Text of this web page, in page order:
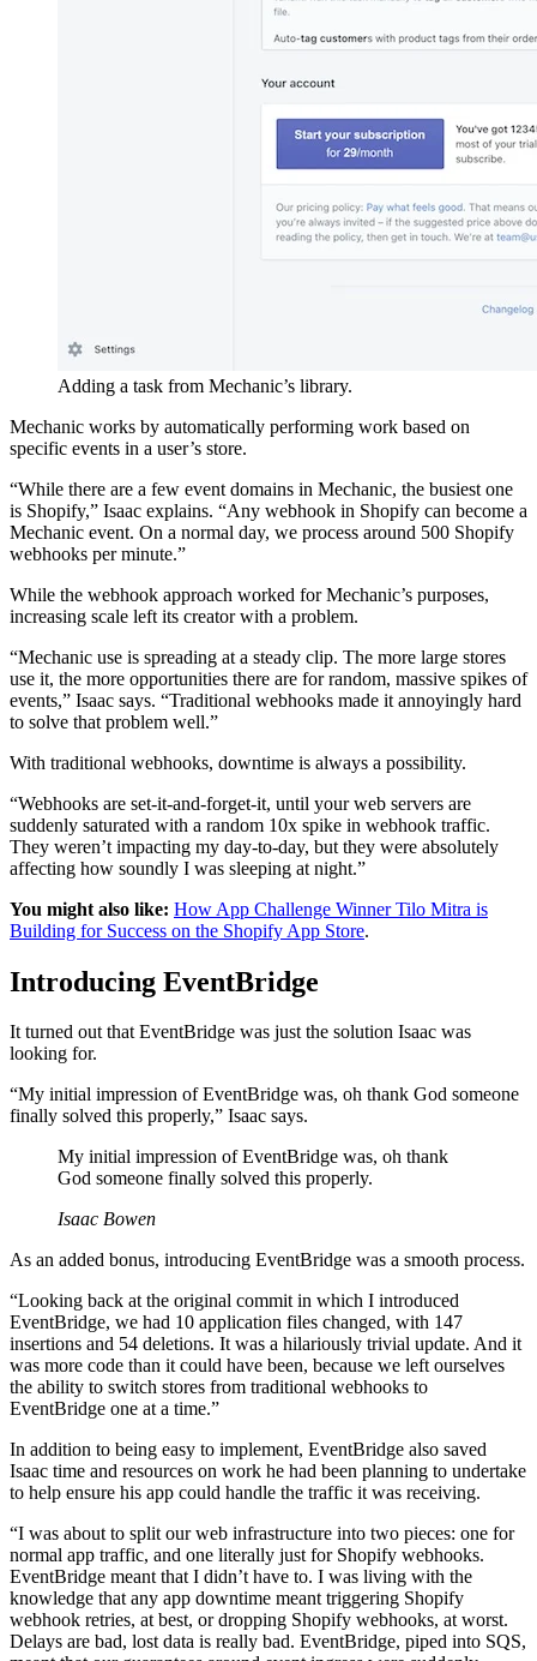
Adding a task from Mechanic’s library.
Mechanic works by automatically performing work based on
specific events in a user’s store.
“While there are a few event domains in Mechanic, the busiest one
is Shopify,” Isaac explains. “Any webhook in Shopify can become a
Mechanic event. On a normal day, we process around 500 Shopify
webhooks per minute.”
While the webhook approach worked for Mechanic’s purposes,
increasing scale left its creator with a problem.
“Mechanic use is spreading at a steady clip. The more large stores
use it, the more opportunities there are for random, massive spikes of
events,” Isaac says. “Traditional webhooks made it annoyingly hard
to solve that problem well.”
With traditional webhooks, downtime is always a possibility.
“Webhooks are set-it-and-forget-it, until your web servers are
suddenly saturated with a random 10x spike in webhook traffic.
They weren’t impacting my day-to-day, but they were absolutely
affecting how soundly I was sleeping at night.”
You might also like: How App Challenge Winner Tilo Mitra is
Building for Success on the Shopify App Store.
Introducing EventBridge
It turned out that EventBridge was just the solution Isaac was
looking for.
“My initial impression of EventBridge was, oh thank God someone
finally solved this properly,” Isaac says.
My initial impression of EventBridge was, oh thank
God someone finally solved this properly.
Isaac Bowen
As an added bonus, introducing EventBridge was a smooth process.
“Looking back at the original commit in which I introduced
EventBridge, we had 10 application files changed, with 147
insertions and 54 deletions. It was a hilariously trivial update. And it
was more code than it could have been, because we left ourselves
the ability to switch stores from traditional webhooks to
EventBridge one at a time.”
In addition to being easy to implement, EventBridge also saved
Isaac time and resources on work he had been planning to undertake
to help ensure his app could handle the traffic it was receiving.
“I was about to split our web infrastructure into two pieces: one for
normal app traffic, and one literally just for Shopify webhooks.
EventBridge meant that I didn’t have to. I was living with the
knowledge that any app downtime meant triggering Shopify
webhook retries, at best, or dropping Shopify webhooks, at worst.
Delays are bad, lost data is really bad. EventBridge, piped into SQS,